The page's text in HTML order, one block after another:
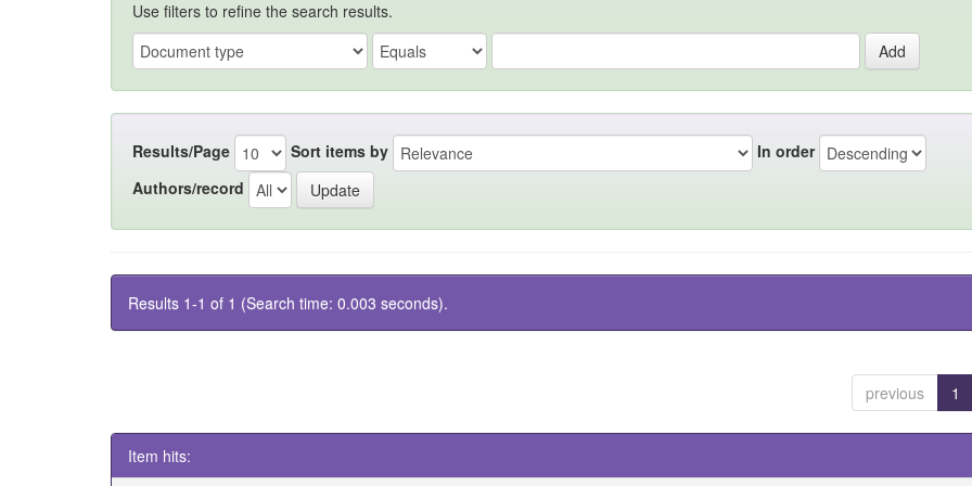
Use filters to refine the search results.
Results/Page Sort items by
In order
Authors/record
Results 1-1 of 1 (Search time: 0.003 seconds).
previous 1
Item hits: